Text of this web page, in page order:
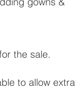
the sale.
to allow extra